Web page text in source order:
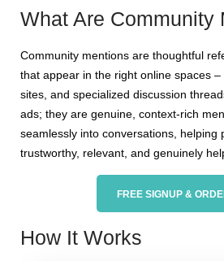
What Are Community
Community mentions are thoughtful
that appear in the right online spaces
sites, and specialized discussion
ads; they are genuine, context-rich
seamlessly into conversations, helping
trustworthy, relevant, and genuinely
FREE SIGNUP &
How It Works